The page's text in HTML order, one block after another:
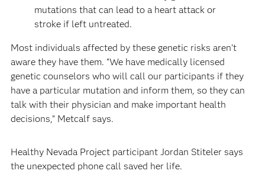
mutations that can lead to a heart attack or
stroke if left untreated.
Most individuals affected by these genetic risks aren’t
aware they have them. “We have medically licensed
genetic counselors who will call our participants if they
have a particular mutation and inform them, so they can
talk with their physician and make important health
decisions,” Metcalf says.
Healthy Nevada Project participant Jordan Stiteler says
the unexpected phone call saved her life.